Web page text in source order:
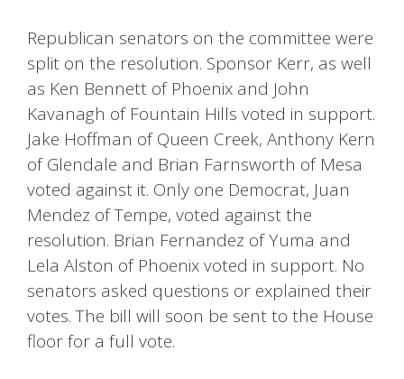
Republican senators on the committee were
split on the resolution. Sponsor Kerr, as well
as Ken Bennett of Phoenix and John
Kavanagh of Fountain Hills voted in support.
Jake Hoffman of Queen Creek, Anthony Kern
of Glendale and Brian Farnsworth of Mesa
voted against it. Only one Democrat, Juan
Mendez of Tempe, voted against the
resolution. Brian Fernandez of Yuma and
Lela Alston of Phoenix voted in support. No
senators asked questions or explained their
votes. The bill will soon be sent to the House
floor for a full vote.